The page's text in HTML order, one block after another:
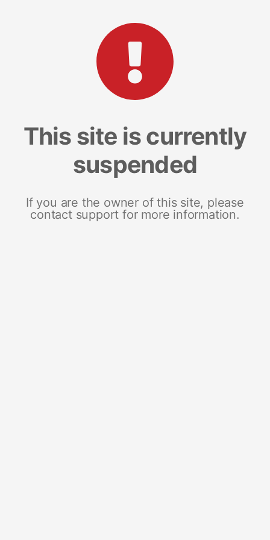
This site is currently
suspended
If you are the owner of this site, please
contact support for more information.